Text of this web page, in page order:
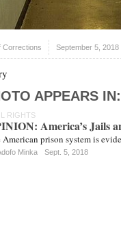
Corrections September 5, 2018
APPEARS IN:
RIGHTS
America’s Jails
American prison system is
Minka Sept. 5, 2018